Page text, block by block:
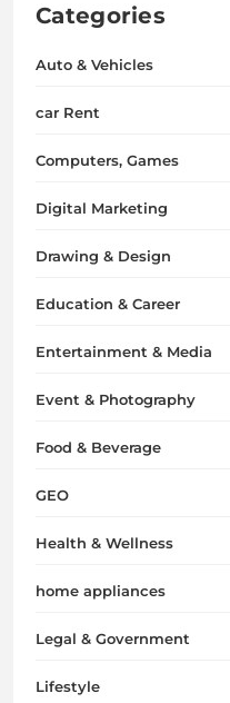
Categories
Auto & Vehicles
car Rent
Computers, Games
Digital Marketing
Drawing & Design
Education & Career
Entertainment & Media
Event & Photography
Food & Beverage
GEO
Health & Wellness
home appliances
Legal & Government
Lifestyle